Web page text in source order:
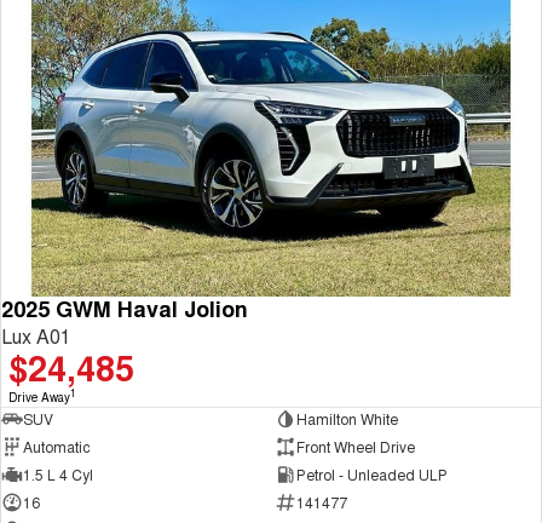
2025 GWM Haval Jolion
Lux A01
$24,485
Drive Away1
SUV
Hamilton White
Automatic
Front Wheel Drive
1.5 L 4 Cyl
Petrol - Unleaded ULP
16
141477